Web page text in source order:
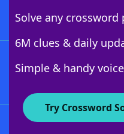
Solve any crossword
6M clues & daily
Simple & handy
Try Crossword
About